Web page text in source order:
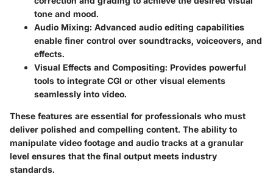
tone and mood.
Audio Mixing: Advanced audio editing capabilities
enable finer control over soundtracks, voiceovers, and
effects.
Visual Effects and Compositing: Provides powerful
tools to integrate CGI or other visual elements
seamlessly into video.
These features are essential for professionals who must
deliver polished and compelling content. The ability to
manipulate video footage and audio tracks at a granular
level ensures that the final output meets industry
standards.